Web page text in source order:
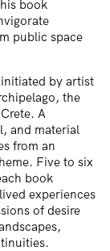
book
public space
by artist
the
A
and material
from an
Five to six
book
experiences
of desire